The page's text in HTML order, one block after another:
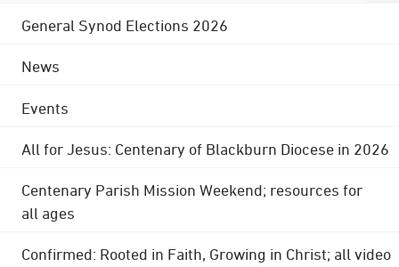
General Synod Elections 2026
News
Events
All for Jesus: Centenary of Blackburn Diocese in 2026
Centenary Parish Mission Weekend; resources for
all ages
Confirmed: Rooted in Faith, Growing in Christ; all video